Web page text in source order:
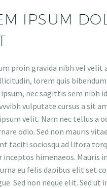
IPSUM
proin gravida nibh vel velit
lorem quis
nec sagittis sem nibh
vulputate cursus a sit
velit. Nam nec tellus a
odio. Sed non mauris
taciti sociosqu ad litora
inceptos himenaeos. Mauris
eu felis dapibus elit set
Sed non neque elit. Sed ut